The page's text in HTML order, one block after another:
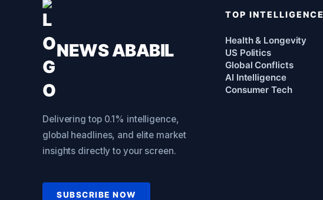
NEWS ABABIL
Delivering top 0.1% intelligence,
global headlines, and elite market
insights directly to your screen.
SUBSCRIBE NOW
TOP INTELLIGENCE
Health & Longevity
US Politics
Global Conflicts
AI Intelligence
Consumer Tech